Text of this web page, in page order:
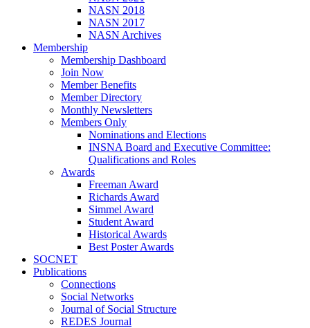
NASN 2018
NASN 2017
NASN Archives
Membership
Membership Dashboard
Join Now
Member Benefits
Member Directory
Monthly Newsletters
Members Only
Nominations and Elections
INSNA Board and Executive Committee:
Qualifications and Roles
Awards
Freeman Award
Richards Award
Simmel Award
Student Award
Historical Awards
Best Poster Awards
SOCNET
Publications
Connections
Social Networks
Journal of Social Structure
REDES Journal